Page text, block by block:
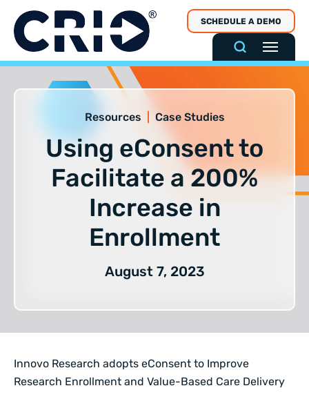
content
SCHEDULE A DEMO
Resources Case Studies
Using eConsent to
Facilitate a 200%
Increase in
Enrollment
August 7, 2023
Innovo Research adopts eConsent to Improve
Research Enrollment and Value-Based Care Delivery